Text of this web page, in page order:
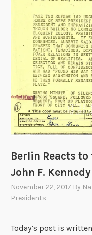
Berlin Reacts
John F. Kennedy
November 22, 2017 By
Presidents
Today’s post is